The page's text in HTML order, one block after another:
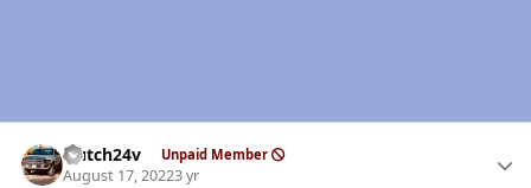
Hutch24v Unpaid Member
August 17, 20223 yr